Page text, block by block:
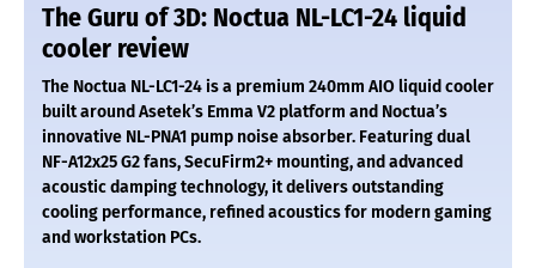
The Guru of 3D: Noctua NL-LC1-24 liquid
cooler review
The Noctua NL-LC1-24 is a premium 240mm AIO liquid cooler
built around Asetek’s Emma V2 platform and Noctua’s
innovative NL-PNA1 pump noise absorber. Featuring dual
NF-A12x25 G2 fans, SecuFirm2+ mounting, and advanced
acoustic damping technology, it delivers outstanding
cooling performance, refined acoustics for modern gaming
and workstation PCs.